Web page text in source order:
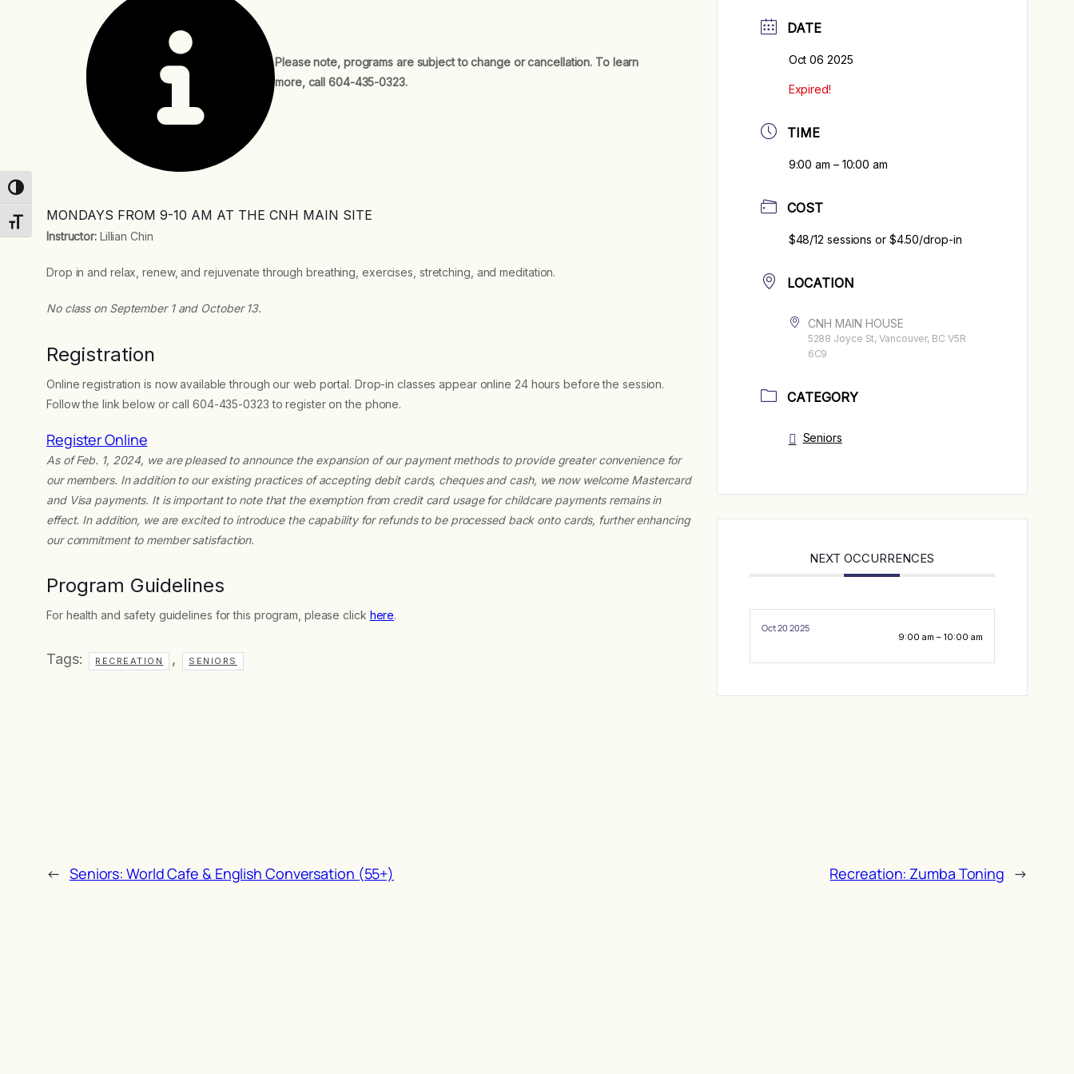
Toggle High Contrast
Toggle Font size
Please note, programs are subject to change or cancellation. To learn
more, call 604-435-0323.
MONDAYS FROM 9-10 AM AT THE CNH MAIN SITE
Instructor: Lillian Chin
Drop in and relax, renew, and rejuvenate through breathing, exercises, stretching, and meditation.
No class on September 1 and October 13.
Registration
Online registration is now available through our web portal. Drop-in classes appear online 24 hours before the session.
Follow the link below or call 604-435-0323 to register on the phone.
Register Online
As of Feb. 1, 2024, we are pleased to announce the expansion of our payment methods to provide greater convenience for
our members. In addition to our existing practices of accepting debit cards, cheques and cash, we now welcome Mastercard
and Visa payments. It is important to note that the exemption from credit card usage for childcare payments remains in
effect. In addition, we are excited to introduce the capability for refunds to be processed back onto cards, further enhancing
our commitment to member satisfaction.
Program Guidelines
For health and safety guidelines for this program, please click here.
Tags: RECREATION , SENIORS
DATE
Oct 06 2025
Expired!
TIME
9:00 am – 10:00 am
COST
$48/12 sessions or $4.50/drop-in
LOCATION
CNH MAIN HOUSE
5288 Joyce St, Vancouver, BC V5R
6C9
CATEGORY
Seniors
NEXT OCCURRENCES
Oct 20 2025
9:00 am – 10:00 am
← Seniors: World Cafe & English Conversation (55+) Recreation: Zumba Toning →